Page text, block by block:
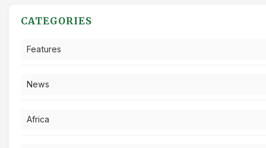
CATEGORIES
Features
News
Africa